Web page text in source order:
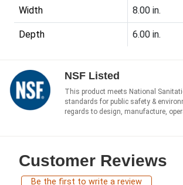
Width 8.00 in.
Depth 6.00 in.
NSF Listed
This product meets National
standards for public safety &
regards to design, manufacture,
Customer Reviews
Be the first to write a review